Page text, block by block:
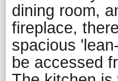
dining room,
fireplace,
spacious
be accessed